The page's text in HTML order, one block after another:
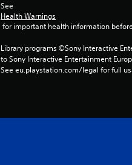
See
Health Warnings
for important health information
Library programs ©Sony Interactive
to Sony Interactive Entertainment
See eu.playstation.com/legal for full